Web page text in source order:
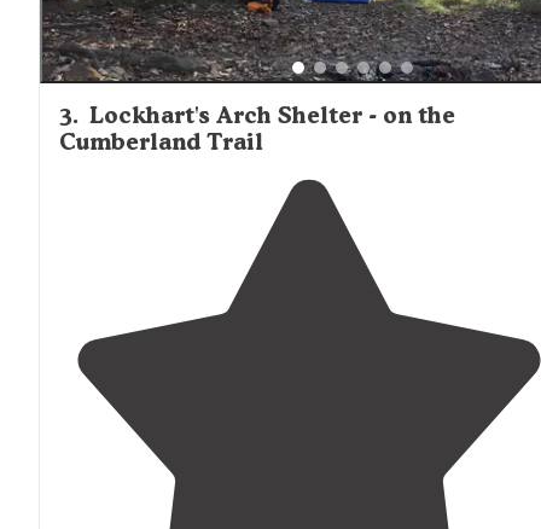
3. Lockhart's Arch Shelter - on the
Cumberland Trail